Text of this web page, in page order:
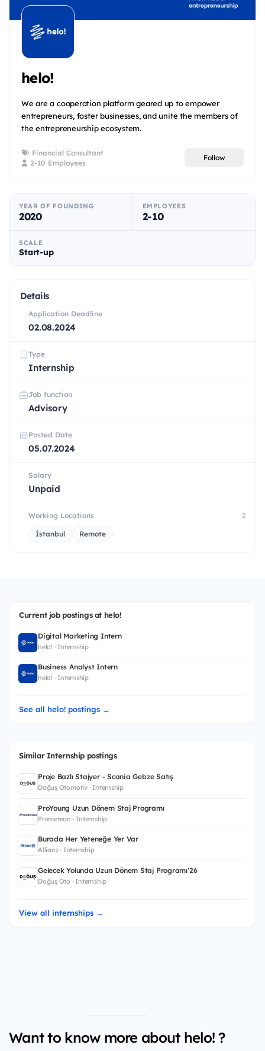
helo!
We are a cooperation platform geared up to empower
entrepreneurs, foster businesses, and unite the members of
the entrepreneurship ecosystem.
Financial Consultant
2-10 Employees
Follow
YEAR OF FOUNDING
2020
EMPLOYEES
2-10
SCALE
Start-up
Details
Application Deadline
02.08.2024
Type
Internship
Job function
Advisory
Posted Date
05.07.2024
Salary
Unpaid
Working Locations 2
İstanbul Remote
Current job postings at helo!
Digital Marketing Intern
helo! · Internship
Business Analyst Intern
helo! · Internship
See all helo! postings →
Similar Internship postings
Proje Bazlı Stajyer - Scania Gebze Satış
Doğuş Otomotiv · Internship
ProYoung Uzun Dönem Staj Programı
Prometeon · Internship
Burada Her Yeteneğe Yer Var
Allianz · Internship
Gelecek Yolunda Uzun Dönem Staj Programı’26
Doğuş Oto · Internship
View all internships →
Want to know more about helo! ?